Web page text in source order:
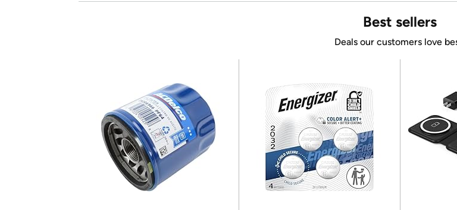
Best sellers
Deals our customers love